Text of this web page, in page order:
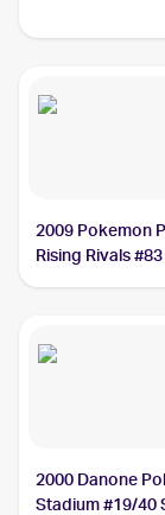
2009 Pokemon
Rising Rivals
2000 Danone
Stadium #19/40